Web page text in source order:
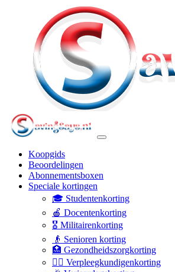
Koopgids
Beoordelingen
Abonnementsboxen
Speciale kortingen
🎓 Studentenkorting
🍎 Docentenkorting
🎖️ Militairenkorting
👴 Senioren korting
🏥 Gezondheidszorgkorting
👩‍⚕️ Verpleegkundigenkorting